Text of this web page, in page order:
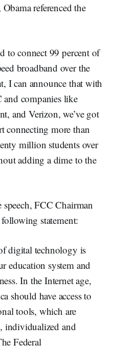
referenced the
to connect 99 percent of
broadband over the
I can announce that with
companies like
and Verizon, we’ve got
connecting more than
million students over
adding a dime to the
FCC Chairman
statement:
digital technology is
education system and
In the Internet age,
should have access to
tools, which are
individualized and
Federal